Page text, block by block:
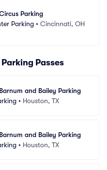
Parking
Parking • Cincinnati, OH
Passes
and Bailey Parking
• Houston, TX
and Bailey Parking
• Houston, TX